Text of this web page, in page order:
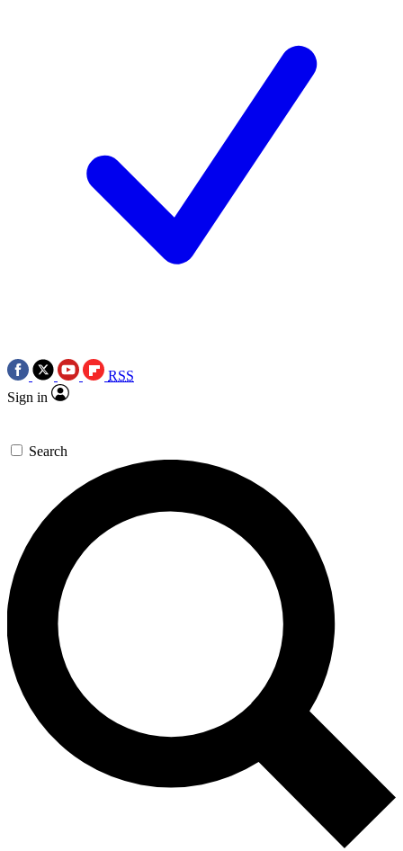
RSS
Sign in
Search